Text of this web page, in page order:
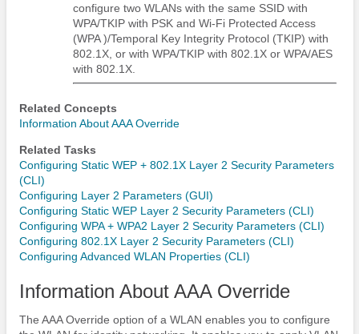
configure two WLANs with the same SSID with
WPA/TKIP with PSK and Wi-Fi Protected Access
(WPA )/Temporal Key Integrity Protocol (TKIP) with
802.1X, or with WPA/TKIP with 802.1X or WPA/AES
with 802.1X.
Related Concepts
Information About AAA Override
Related Tasks
Configuring Static WEP + 802.1X Layer 2 Security Parameters
(CLI)
Configuring Layer 2 Parameters (GUI)
Configuring Static WEP Layer 2 Security Parameters (CLI)
Configuring WPA + WPA2 Layer 2 Security Parameters (CLI)
Configuring 802.1X Layer 2 Security Parameters (CLI)
Configuring Advanced WLAN Properties (CLI)
Information About AAA Override
The AAA Override option of a WLAN enables you to configure